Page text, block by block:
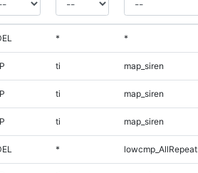
* *
ti map_siren
ti map_siren
ti map_siren
*